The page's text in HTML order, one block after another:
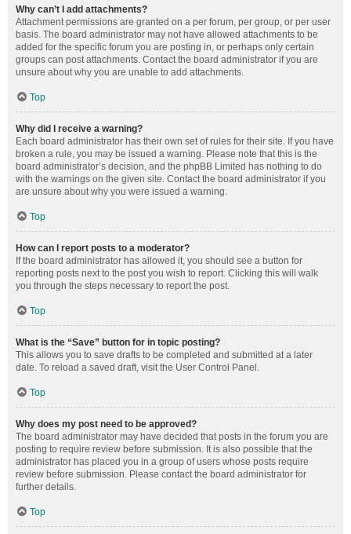
Why can’t I add attachments?
Attachment permissions are granted on a per forum, per group, or per user
basis. The board administrator may not have allowed attachments to be
added for the specific forum you are posting in, or perhaps only certain
groups can post attachments. Contact the board administrator if you are
unsure about why you are unable to add attachments.
Top
Why did I receive a warning?
Each board administrator has their own set of rules for their site. If you have
broken a rule, you may be issued a warning. Please note that this is the
board administrator’s decision, and the phpBB Limited has nothing to do
with the warnings on the given site. Contact the board administrator if you
are unsure about why you were issued a warning.
Top
How can I report posts to a moderator?
If the board administrator has allowed it, you should see a button for
reporting posts next to the post you wish to report. Clicking this will walk
you through the steps necessary to report the post.
Top
What is the “Save” button for in topic posting?
This allows you to save drafts to be completed and submitted at a later
date. To reload a saved draft, visit the User Control Panel.
Top
Why does my post need to be approved?
The board administrator may have decided that posts in the forum you are
posting to require review before submission. It is also possible that the
administrator has placed you in a group of users whose posts require
review before submission. Please contact the board administrator for
further details.
Top